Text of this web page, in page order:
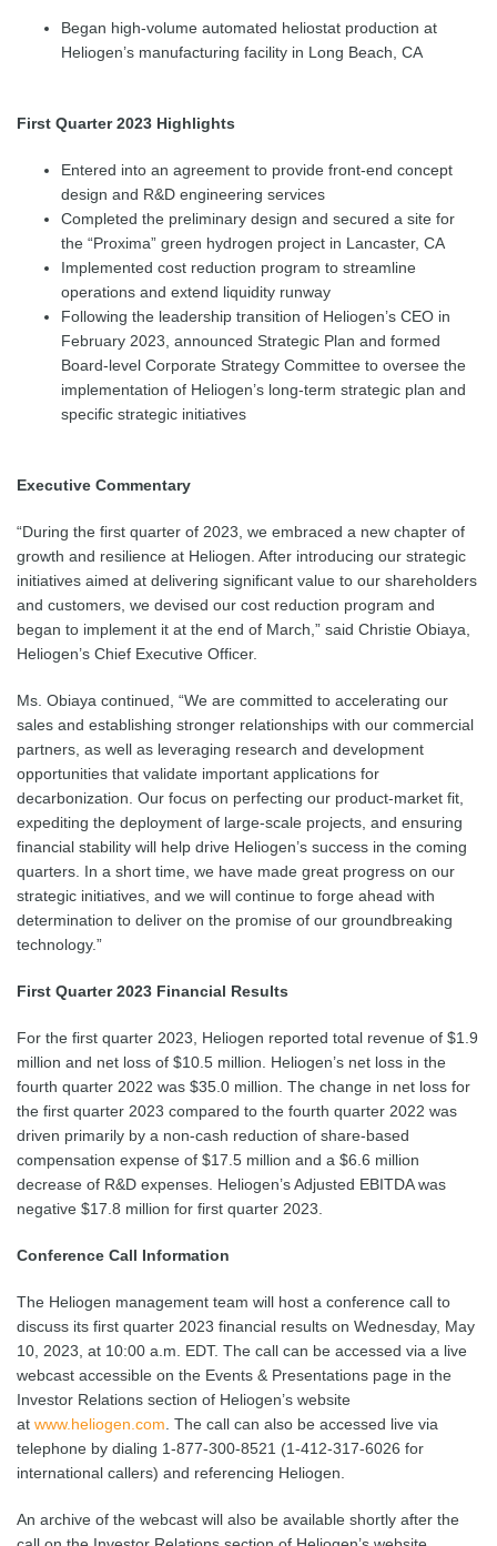
Began high-volume automated heliostat production at
Heliogen’s manufacturing facility in Long Beach, CA
First Quarter 2023 Highlights
Entered into an agreement to provide front-end concept
design and R&D engineering services
Completed the preliminary design and secured a site for
the “Proxima” green hydrogen project in Lancaster, CA
Implemented cost reduction program to streamline
operations and extend liquidity runway
Following the leadership transition of Heliogen’s CEO in
February 2023, announced Strategic Plan and formed
Board-level Corporate Strategy Committee to oversee the
implementation of Heliogen’s long-term strategic plan and
specific strategic initiatives
Executive Commentary
“During the first quarter of 2023, we embraced a new chapter of
growth and resilience at Heliogen. After introducing our strategic
initiatives aimed at delivering significant value to our shareholders
and customers, we devised our cost reduction program and
began to implement it at the end of March,” said Christie Obiaya,
Heliogen’s Chief Executive Officer.
Ms. Obiaya continued, “We are committed to accelerating our
sales and establishing stronger relationships with our commercial
partners, as well as leveraging research and development
opportunities that validate important applications for
decarbonization. Our focus on perfecting our product-market fit,
expediting the deployment of large-scale projects, and ensuring
financial stability will help drive Heliogen’s success in the coming
quarters. In a short time, we have made great progress on our
strategic initiatives, and we will continue to forge ahead with
determination to deliver on the promise of our groundbreaking
technology.”
First Quarter 2023 Financial Results
For the first quarter 2023, Heliogen reported total revenue of $1.9
million and net loss of $10.5 million. Heliogen’s net loss in the
fourth quarter 2022 was $35.0 million. The change in net loss for
the first quarter 2023 compared to the fourth quarter 2022 was
driven primarily by a non-cash reduction of share-based
compensation expense of $17.5 million and a $6.6 million
decrease of R&D expenses. Heliogen’s Adjusted EBITDA was
negative $17.8 million for first quarter 2023.
Conference Call Information
The Heliogen management team will host a conference call to
discuss its first quarter 2023 financial results on Wednesday, May
10, 2023, at 10:00 a.m. EDT. The call can be accessed via a live
webcast accessible on the Events & Presentations page in the
Investor Relations section of Heliogen’s website
at www.heliogen.com. The call can also be accessed live via
telephone by dialing 1-877-300-8521 (1-412-317-6026 for
international callers) and referencing Heliogen.
An archive of the webcast will also be available shortly after the